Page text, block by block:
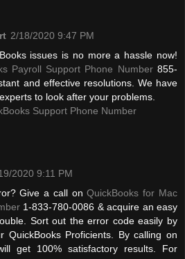
2/18/2020 9:47 PM
issues is no more a hassle now!
Payroll Support Phone Number855-
and effective resolutions. We have
to look after your problems.
Support Phone Number
2020 9:11 PM
Give a call onQuickBooks for Mac
1-833-780-0086 & acquire an easy
Sort out the error code easily by
QuickBooks Proficients. By calling on
get 100% satisfactory results. For